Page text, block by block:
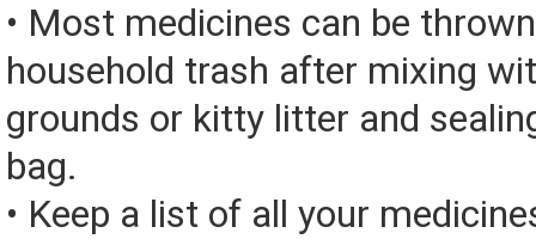
• Most medicines can be
household trash after mixing
grounds or kitty litter and
bag.
• Keep a list of all your